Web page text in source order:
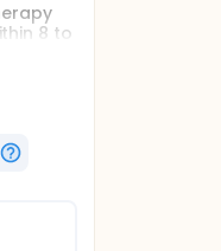
8 to